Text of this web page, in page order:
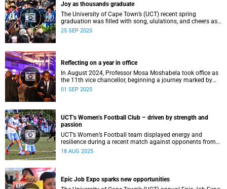
Joy as thousands graduate
The University of Cape Town’s (UCT) recent spring
graduation was filled with song, ululations, and cheers as
more than 2 440 students - including 161 newly minted
25 SEP 2025
Reflecting on a year in office
In August 2024, Professor Mosa Moshabela took office as
the 11th vice chancellor, beginning a journey marked by
people-centred leadership, collaboration, and engagement.
01 SEP 2025
UCT’s Women’s Football Club – driven by strength and
passion
UCT’s Women’s Football team displayed energy and
resilience during a recent match against opponents from
KwaZulu-Natal.
18 AUG 2025
Epic Job Expo sparks new opportunities